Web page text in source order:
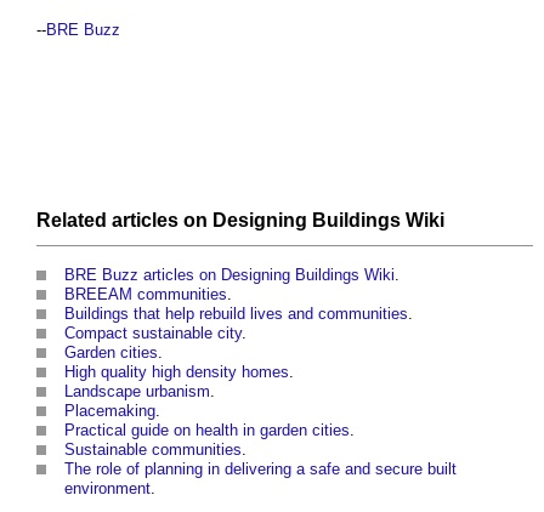
--BRE Buzz
Related articles on Designing Buildings Wiki
BRE Buzz articles on Designing Buildings Wiki
BREEAM communities
Buildings that help rebuild lives and communities
Compact sustainable city.
Garden cities
High quality high density homes
Landscape urbanism
Placemaking
Practical guide on health in garden cities
Sustainable communities
The role of planning in delivering a safe and secure built
environment